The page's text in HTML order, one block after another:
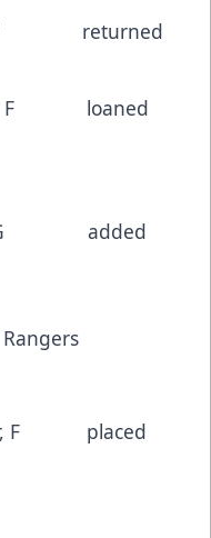
returned
F loaned
added
, F placed